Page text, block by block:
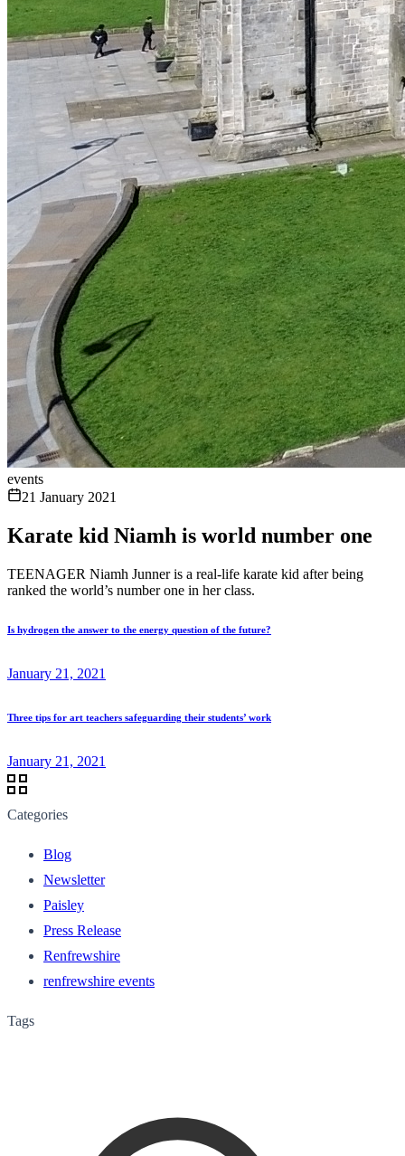
events
21 January 2021
Karate kid Niamh is world number one
TEENAGER Niamh Junner is a real-life karate kid after being
ranked the world’s number one in her class.
Is hydrogen the answer to the energy question of the future?
January 21, 2021
Three tips for art teachers safeguarding their students’ work
January 21, 2021
Categories
Blog
Newsletter
Paisley
Press Release
Renfrewshire
renfrewshire events
Tags